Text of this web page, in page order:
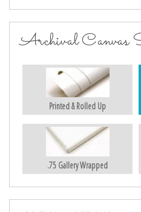
Archival Canvas
Printed & Rolled Up
.75 Gallery Wrapped